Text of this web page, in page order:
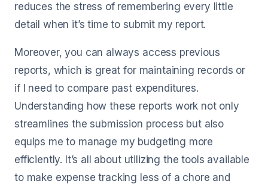
reduces the stress of remembering every little
detail when it’s time to submit my report.
Moreover, you can always access previous
reports, which is great for maintaining records or
if I need to compare past expenditures.
Understanding how these reports work not only
streamlines the submission process but also
equips me to manage my budgeting more
efficiently. It’s all about utilizing the tools available
to make expense tracking less of a chore and